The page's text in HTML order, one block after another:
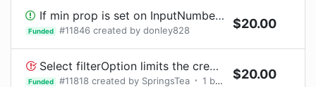
If min prop is set on InputNumber component in FormItem.Enter a non-number will be formatted to 0.00 rather than min
Funded #11846 created by donley828 $20.00
Select filterOption limits the creation of new tags
Funded #11818 created by SpringsTea 1 bounty request
$20.00